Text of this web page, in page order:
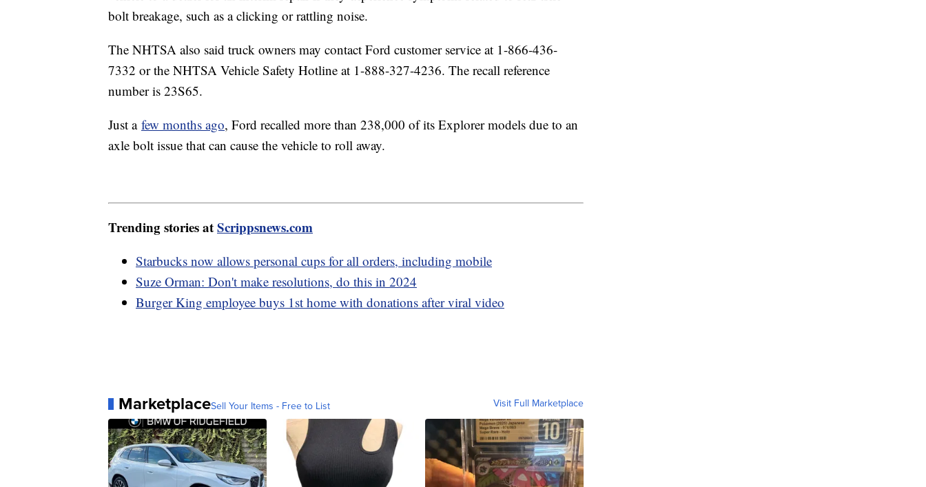
bolt breakage, such as a clicking or rattling noise.
The NHTSA also said truck owners may contact Ford customer service at 1-866-436-
7332 or the NHTSA Vehicle Safety Hotline at 1-888-327-4236. The recall reference
number is 23S65.
Just a few months ago, Ford recalled more than 238,000 of its Explorer models due to an
axle bolt issue that can cause the vehicle to roll away.
Trending stories atScrippsnews.com
Starbucks now allows personal cups for all orders, including mobile
Suze Orman: Don't make resolutions, do this in 2024
Burger King employee buys 1st home with donations after viral video
MarketplaceSell Your Items - Free to List Visit Full Marketplace